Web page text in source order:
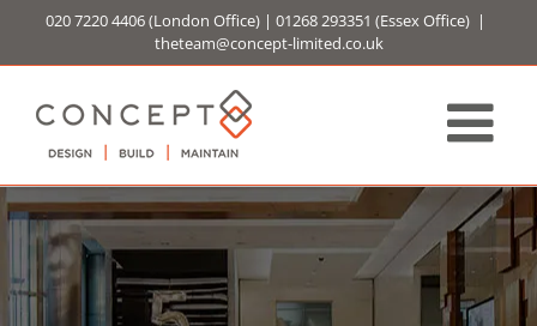
content
020 7220 4406(London Office) | 01268 293351 (Essex Office) |
theteam@concept-limited.co.uk